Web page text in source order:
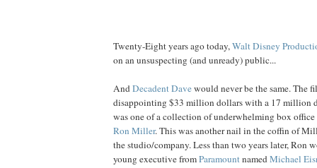
Twenty-Eight years ago today,Walt Disney
on an unsuspecting (and unready) public...
AndDecadent Davewould never be the same. The
disappointing $33 million dollars with a 17 million
was one of a collection of underwhelming box
Ron Miller. This was another nail in the coffin of
the studio/company. Less than two years later, Ron
young executive fromParamountnamedMichael